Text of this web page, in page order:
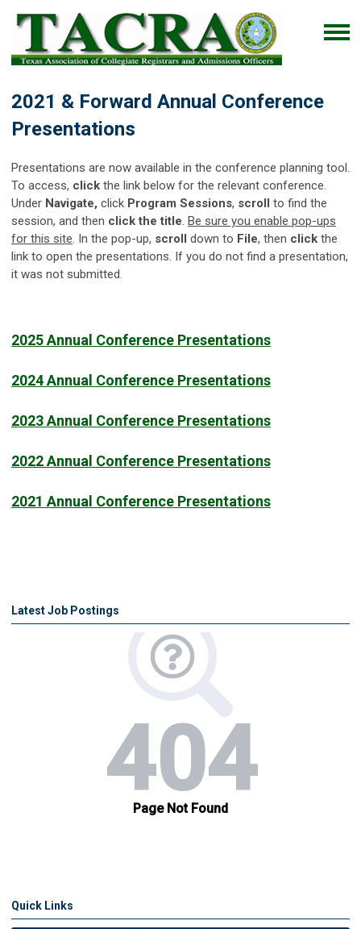
2021 & Forward Annual Conference
Presentations
Presentations are now available in the conference planning tool.
To access, click the link below for the relevant conference.
Under Navigate, click Program Sessions, scroll to find the
session, and then click the title. Be sure you enable pop-ups
for this site. In the pop-up, scroll down to File, then click the
link to open the presentations. If you do not find a presentation,
it was not submitted.
2025 Annual Conference Presentations
2024 Annual Conference Presentations
2023 Annual Conference Presentations
2022 Annual Conference Presentations
2021 Annual Conference Presentations
Latest Job Postings
Quick Links